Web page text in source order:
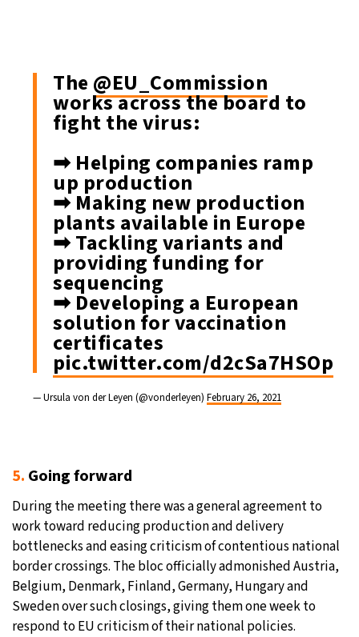
The @EU_Commission
works across the board to
fight the virus:
➡ Helping companies ramp
up production
➡ Making new production
plants available in Europe
➡ Tackling variants and
providing funding for
sequencing
➡ Developing a European
solution for vaccination
certificates
pic.twitter.com/d2cSa7HSOp
— Ursula von der Leyen (@vonderleyen) February 26, 2021
5. Going forward
During the meeting there was a general agreement to
work toward reducing production and delivery
bottlenecks and easing criticism of contentious national
border crossings. The bloc officially admonished Austria,
Belgium, Denmark, Finland, Germany, Hungary and
Sweden over such closings, giving them one week to
respond to EU criticism of their national policies.